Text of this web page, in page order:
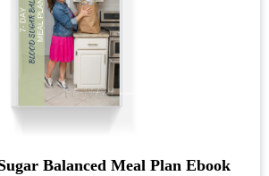
Balanced Meal Plan Ebook